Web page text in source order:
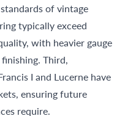
of vintage
typically exceed
with heavier gauge
Third,
I and Lucerne have
ensuring future
require.